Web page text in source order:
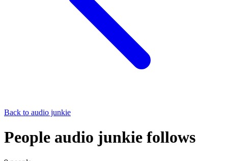
Back to audio junkie
People audio junkie follows